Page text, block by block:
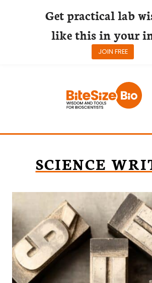
SCIENCE
Get practical lab
like this in your
JOIN FREE